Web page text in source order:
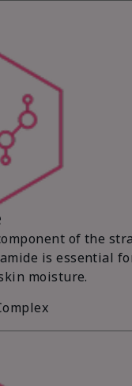
of the
is essential
moisture.